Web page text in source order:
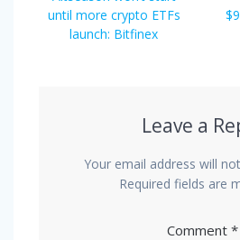
post:
until more crypto ETFs
launch: Bitfinex
Leave a
Your email address will
Required fields are
Comment *